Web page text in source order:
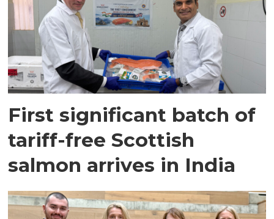
First significant batch of
tariff-free Scottish
salmon arrives in India